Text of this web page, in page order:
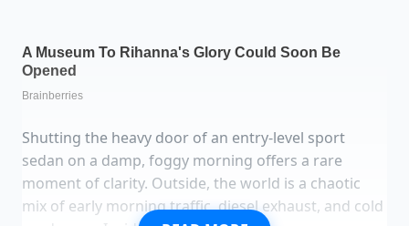
Shutting the heavy door of an entry-level sport
sedan on a damp, foggy morning offers a rare
moment of clarity. Outside, the world is a chaotic
mix of early morning traffic, diesel exhaust, and cold